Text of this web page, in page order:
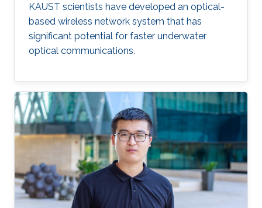
KAUST scientists have developed an optical-
based wireless network system that has
significant potential for faster underwater
optical communications.